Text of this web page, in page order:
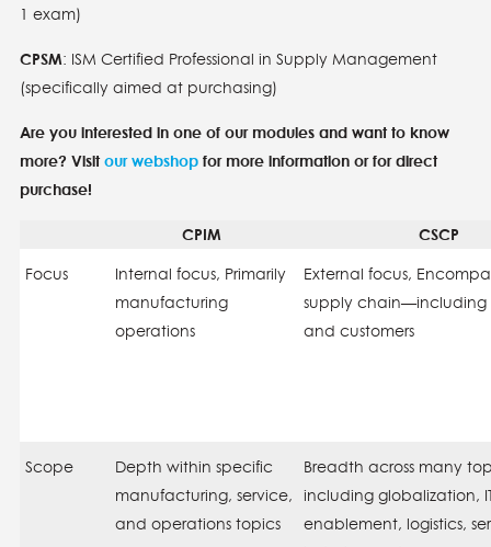
1 exam)
CPSM: ISM Certified Professional in Supply Management
(specifically aimed at purchasing)
Are you interested in one of our modules and want to know
more? Visitour webshopfor more information or for direct
purchase!
CPIM CSCP
Focus Internal focus, Primarily
manufacturing
operations
External focus,
supply chain—including
and customers
Scope Depth within specific
manufacturing, service,
and operations topics
Breadth across many
including globalization,
enablement, logistics,